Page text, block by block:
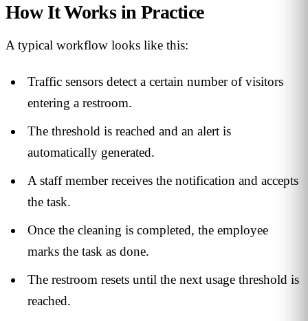
How It Works in Practice
A typical workflow looks like this:
Traffic sensors detect a certain number of visitors
entering a restroom.
The threshold is reached and an alert is
automatically generated.
A staff member receives the notification and accepts
the task.
Once the cleaning is completed, the employee
marks the task as done.
The restroom resets until the next usage threshold is
reached.